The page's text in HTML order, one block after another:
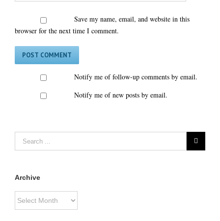
Save my name, email, and website in this
browser for the next time I comment.
Notify me of follow-up comments by email.
Notify me of new posts by email.
Archive
Archive